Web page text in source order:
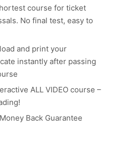
course for ticket
No final test, easy to
and print your
instantly after passing
ALL VIDEO course –
Back Guarantee